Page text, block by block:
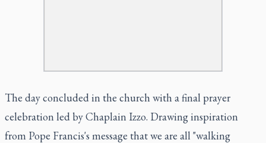
The day concluded in the church with a final prayer
celebration led by Chaplain Izzo. Drawing inspiration
from Pope Francis's message that we are all "walking